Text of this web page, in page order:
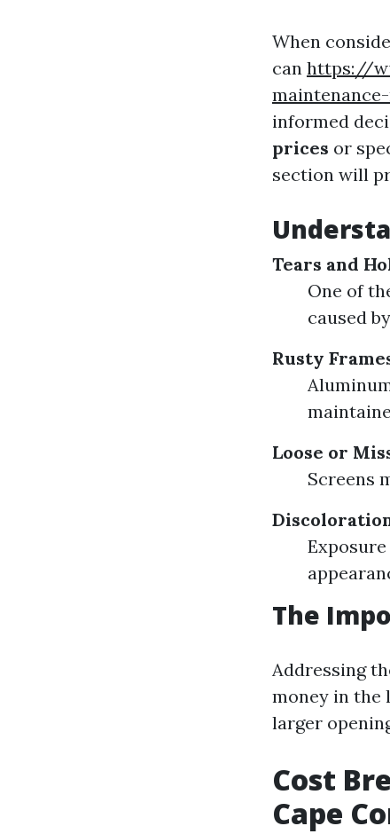
When
can https://
informed
prices or
section will
Tears and
One of
caused
Rusty
Loose or
Screens
The
Addressing
money in the
larger
Cost
Cape